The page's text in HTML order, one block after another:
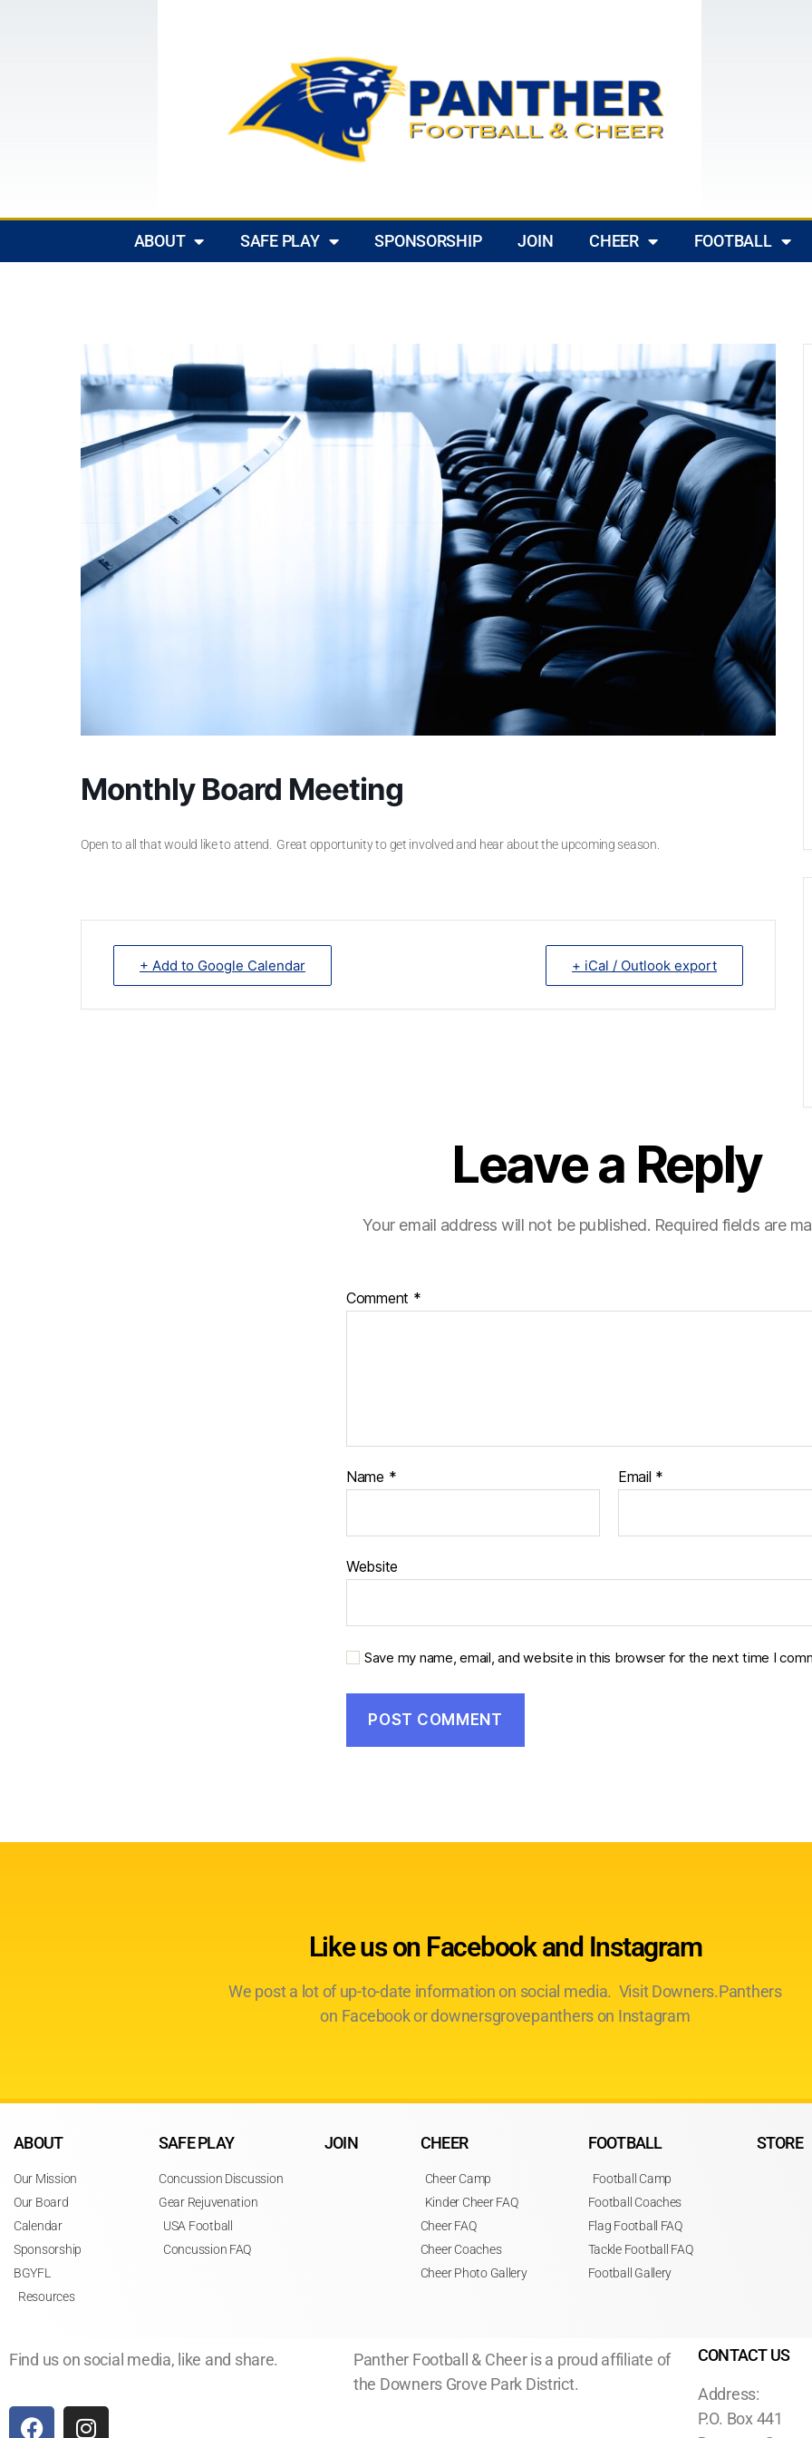
ABOUT SAFE PLAY SPONSORSHIP JOIN CHEER FOOTBALL
Monthly Board Meeting
Open to all that would like to attend. Great opportunity to get involved and hear about the upcoming season.
+ Add to Google Calendar + iCal / Outlook export
Leave a Reply
Your email address will not be published. Required fields are
Comment *
Name * Email *
Website
Save my name, email, and website in this browser for the next time I
Like us on Facebook and Instagram
We post a lot of up-to-date information on social media. Visit Downers.Panthers
on Facebook or downersgrovepanthers on Instagram
ABOUT
Our Mission
Our Board
Calendar
Sponsorship
BGYFL
Resources
SAFE PLAY
Concussion Discussion
Gear Rejuvenation
USA Football
Concussion FAQ
JOIN CHEER
Cheer Camp
Kinder Cheer FAQ
Cheer FAQ
Cheer Coaches
Cheer Photo Gallery
FOOTBALL
Football Camp
Football Coaches
Flag Football FAQ
Tackle Football FAQ
Football Gallery
STORE
Find us on social media, like and share.
Panther Football & Cheer is a proud affiliate of
the Downers Grove Park District.
CONTACT US
Address:
P.O. Box 441